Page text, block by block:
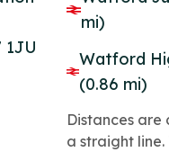
1JU
mi)
Watford
(0.86 mi)
Distances
a straight